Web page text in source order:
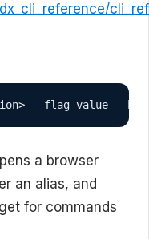
--flag value --
a browser
an alias, and
for commands